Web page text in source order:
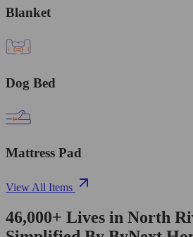
Blanket
Dog Bed
Mattress Pad
View All Items
46,000+ Lives in North